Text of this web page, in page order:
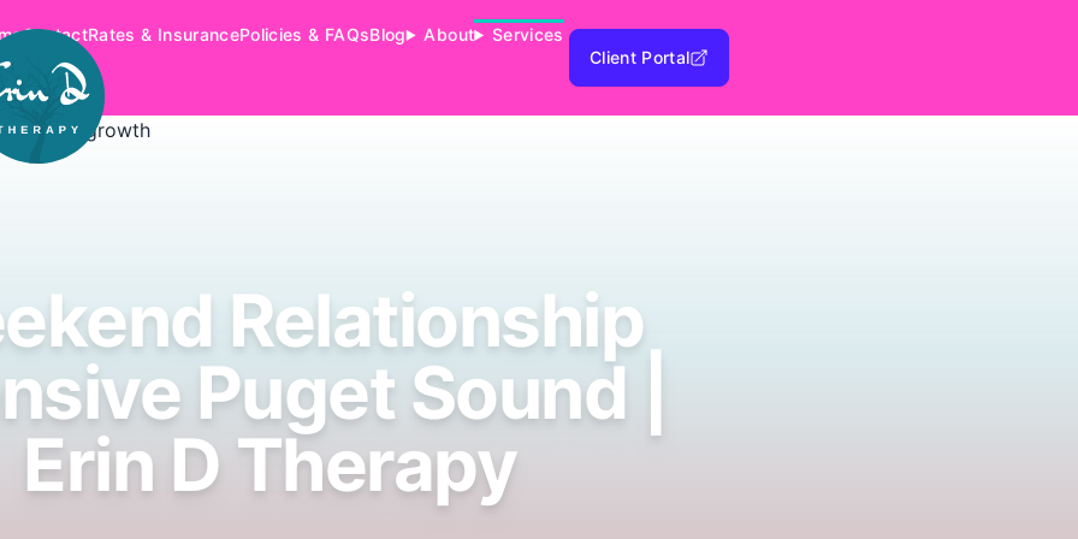
ContactRates & InsurancePolicies & FAQsBlog About
Services
Client Portal
Relationship
Puget Sound |
Erin D Therapy